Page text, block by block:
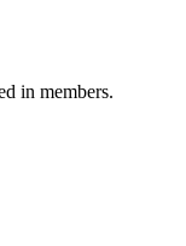
in members.